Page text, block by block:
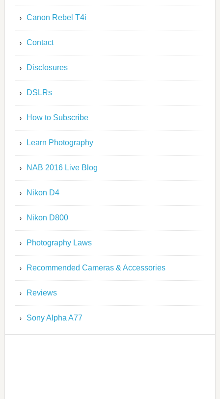
Canon Rebel T4i
Contact
Disclosures
DSLRs
How to Subscribe
Learn Photography
NAB 2016 Live Blog
Nikon D4
Nikon D800
Photography Laws
Recommended Cameras & Accessories
Reviews
Sony Alpha A77